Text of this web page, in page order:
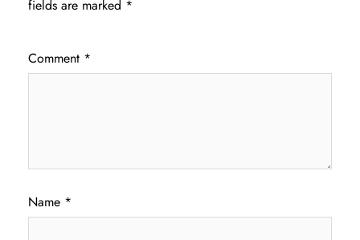
fields are marked *
Comment *
Name *